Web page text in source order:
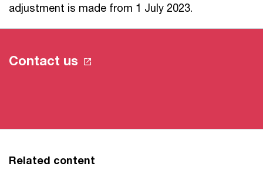
adjustment is made from 1 July 2023.
Contact us
Related content